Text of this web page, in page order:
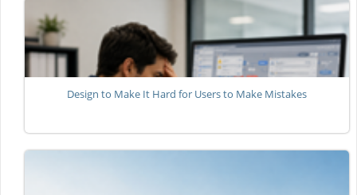
Design to Make It Hard for Users to Make Mistakes